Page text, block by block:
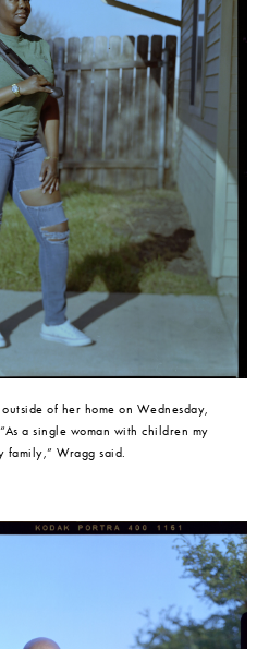
of her home on Wednesday,
a single woman with children my
family,” Wragg said.